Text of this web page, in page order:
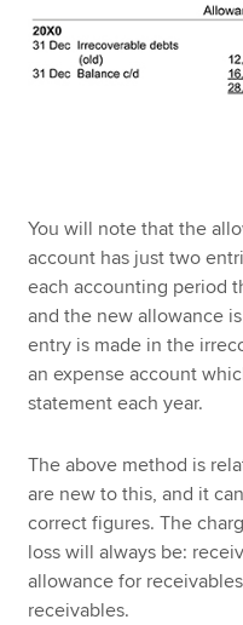
You will note that the
account has just two
each accounting period
and the new allowance
entry is made in the
an expense account
statement each year.
The above method is
are new to this, and it
correct figures. The
loss will always be:
allowance for
receivables.